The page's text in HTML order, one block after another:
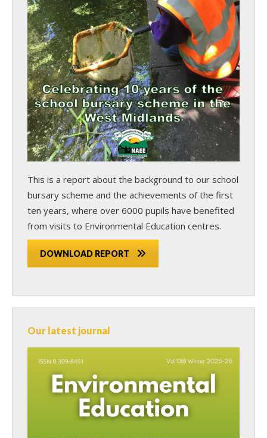
This is a report about the background to our school
bursary scheme and the achievements of the first
ten years, where over 6000 pupils have benefited
from visits to Environmental Education centres.
DOWNLOAD REPORT
Our latest journal